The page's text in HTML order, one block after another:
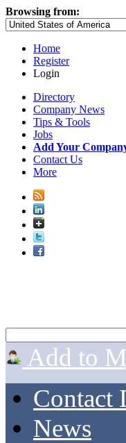
Browsing from:
Home
Register
Login
Directory
Company News
Tips & Tools
Jobs
Add Your
Contact Us
More
Add to
Contact
News